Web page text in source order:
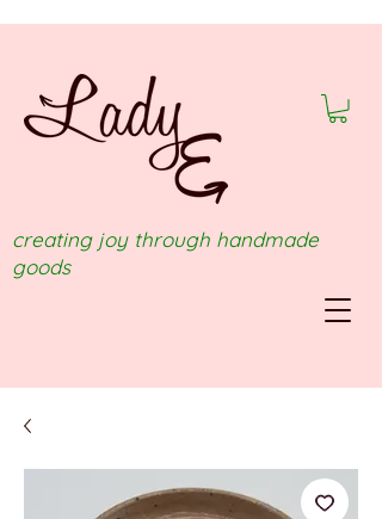
creating joy through handmade
goods